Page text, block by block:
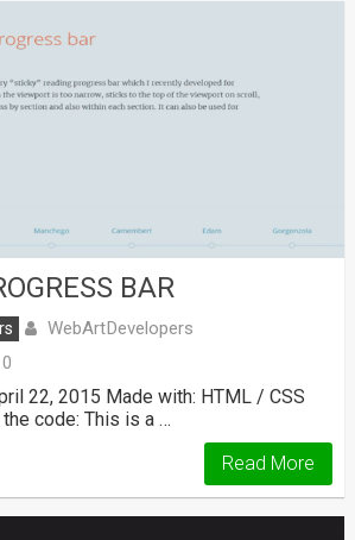
BAR
WebArtDevelopers
0
22, 2015 Made with: HTML / CSS
code: This is a …
Read More